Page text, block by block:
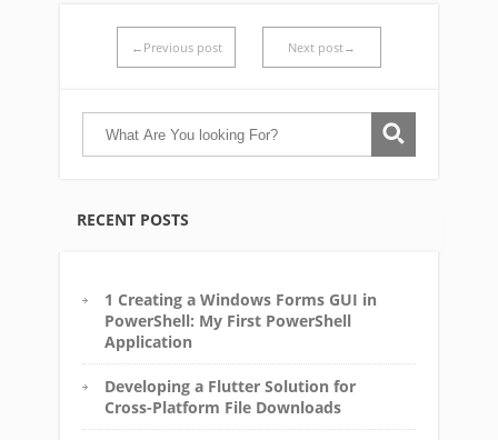
←Previous post Next post→
RECENT POSTS
1 Creating a Windows Forms GUI in
PowerShell: My First PowerShell
Application
Developing a Flutter Solution for
Cross-Platform File Downloads